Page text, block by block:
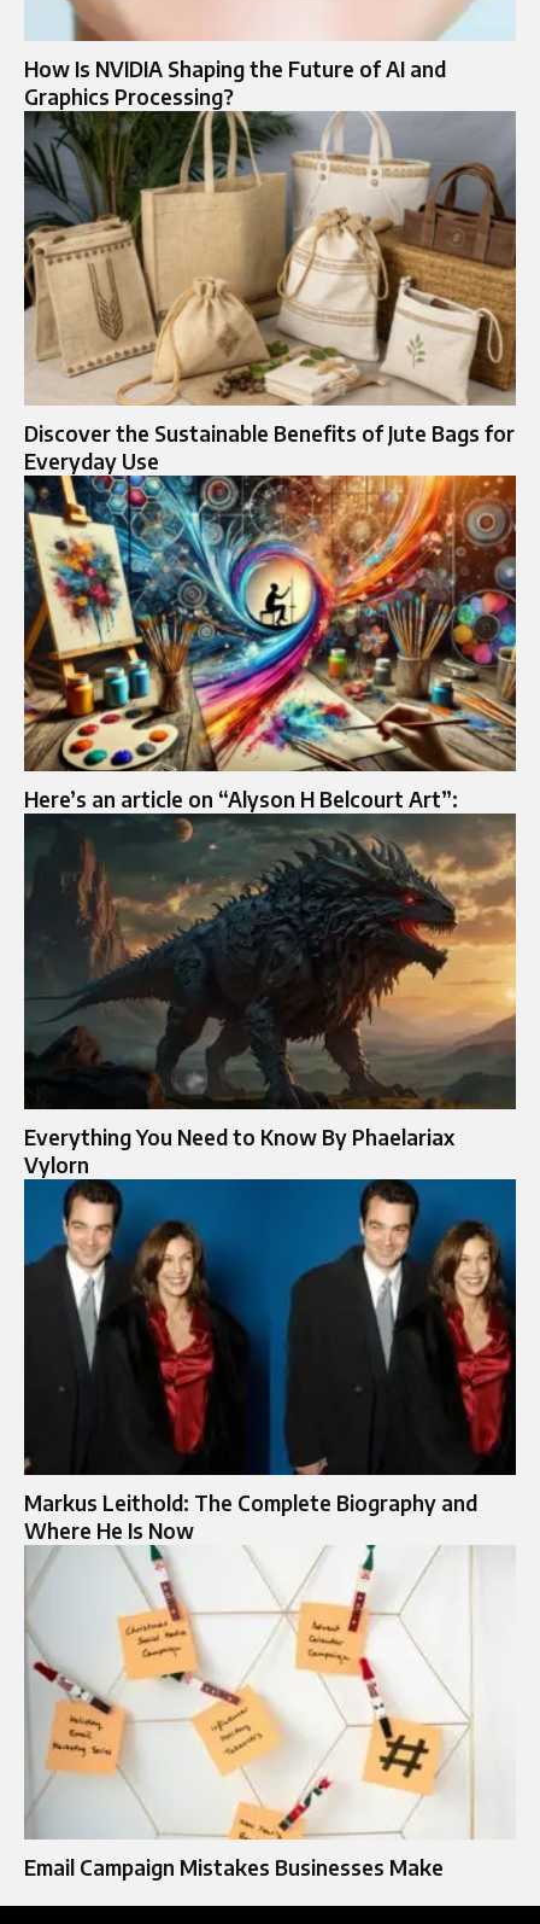
How Is NVIDIA Shaping the Future of AI and
Graphics Processing?
Discover the Sustainable Benefits of Jute Bags for
Everyday Use
Here’s an article on “Alyson H Belcourt Art”:
Everything You Need to Know By Phaelariax
Vylorn
Markus Leithold: The Complete Biography and
Where He Is Now
Email Campaign Mistakes Businesses Make